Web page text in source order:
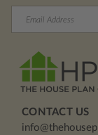
Email
CONTACT US